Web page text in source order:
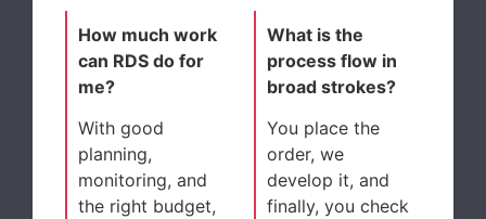
How much work
can RDS do for
me?
With good
planning,
monitoring, and
the right budget,
What is the
process flow in
broad strokes?
You place the
order, we
develop it, and
finally, you check